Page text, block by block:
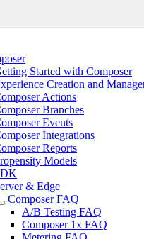
Started with Composer
Creation and
Actions
Branches
Events
Integrations
Reports
Models
& Edge
Composer FAQ
A/B Testing FAQ
Composer 1x FAQ